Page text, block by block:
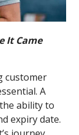
It Came
customer
A
ability to
expiry date.